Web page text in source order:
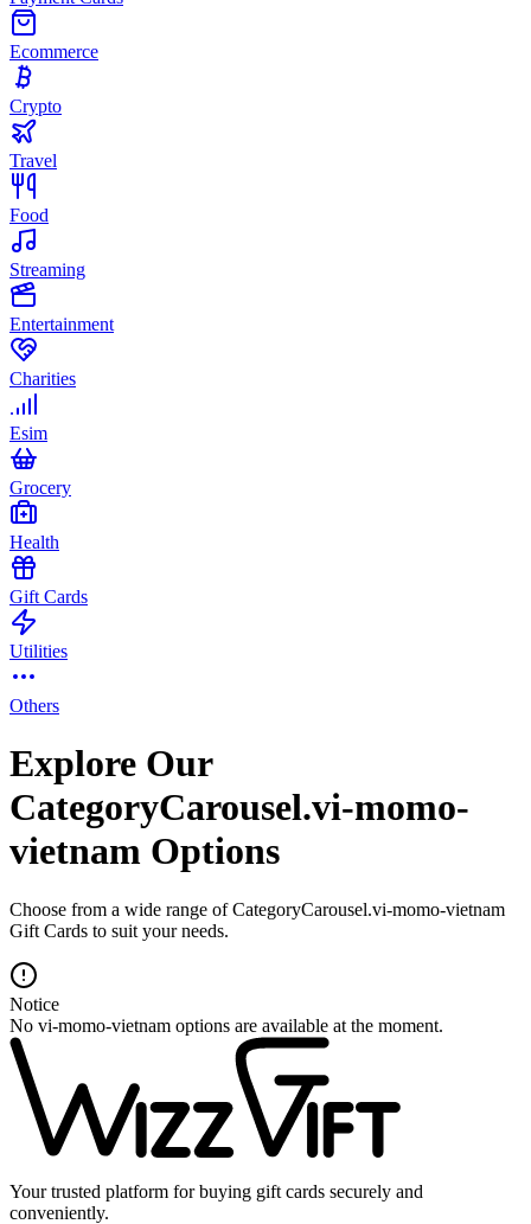
Ecommerce
Crypto
Travel
Food
Streaming
Entertainment
Charities
Esim
Grocery
Health
Gift Cards
Utilities
Others
Explore Our
CategoryCarousel.vi-momo-
vietnam Options
Choose from a wide range of CategoryCarousel.vi-momo-vietnam
Gift Cards to suit your needs.
Notice
No vi-momo-vietnam options are available at the moment.
Your trusted platform for buying gift cards securely and
conveniently.